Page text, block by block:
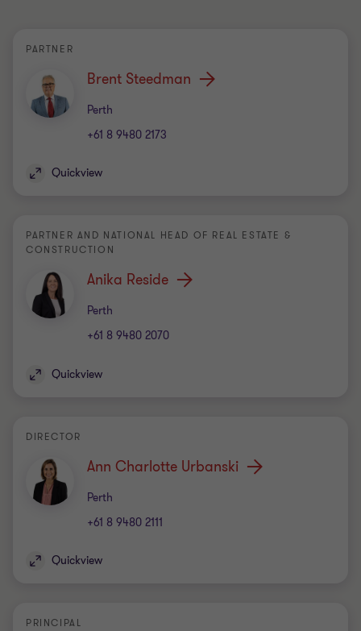
PARTNER
Brent Steedman
Perth
Office
+61 8 9480 2173
Quickview
PARTNER AND NATIONAL HEAD OF REAL ESTATE &
CONSTRUCTION
Anika Reside
Perth
Office
+61 8 9480 2070
Quickview
DIRECTOR
Ann Charlotte Urbanski
Perth
Office
+61 8 9480 2111
Quickview
PRINCIPAL